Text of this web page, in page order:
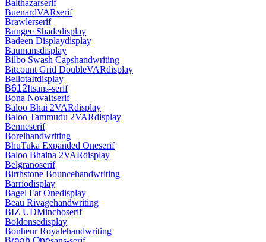
Balthazarserif
BuenardVARserif
Brawlerserif
Bungee Shadedisplay
Badeen Displaydisplay
Baumansdisplay
Bilbo Swash Capshandwriting
Bitcount Grid DoubleVARdisplay
BellotaItdisplay
B612Itsans-serif
Bona NovaItserif
Baloo Bhai 2VARdisplay
Baloo Tammudu 2VARdisplay
Benneserif
Borelhandwriting
BhuTuka Expanded Oneserif
Baloo Bhaina 2VARdisplay
Belgranoserif
Birthstone Bouncehandwriting
Barriodisplay
Bagel Fat Onedisplay
Beau Rivagehandwriting
BIZ UDMinchoserif
Boldonsedisplay
Bonheur Royalehandwriting